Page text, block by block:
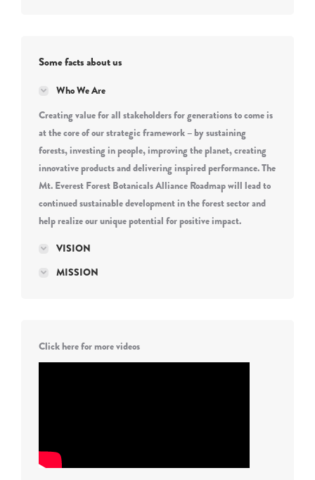
Some facts about us
Who We Are
Creating value for all stakeholders for generations to come is
at the core of our strategic framework – by sustaining
forests, investing in people, improving the planet, creating
innovative products and delivering inspired performance. The
Mt. Everest Forest Botanicals Alliance Roadmap will lead to
continued sustainable development in the forest sector and
help realize our unique potential for positive impact.
VISION
MISSION
Click here for more videos